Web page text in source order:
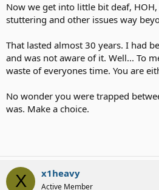
Now we get into little bit deaf,
stuttering and other issues way
That lasted almost 30 years. I had
and was not aware of it. Well... To
waste of everyones time. You are
No wonder you were trapped
was. Make a choice.
X x1heavy
Active Member